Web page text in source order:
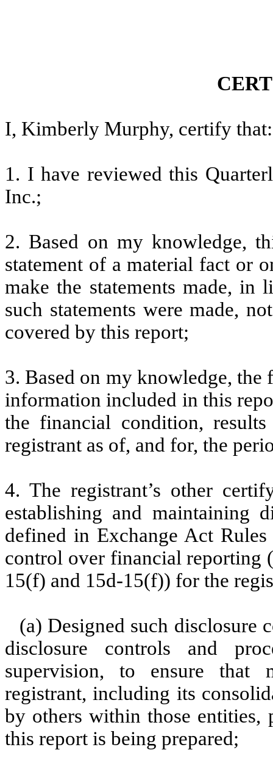
I, Kimberly Murphy, certify that:
1. I have reviewed this
Inc.;
2. Based on my knowledge,
statement of a material fact or
make the statements made, in
such statements were made,
covered by this report;
3. Based on my knowledge,
information included in this
the financial condition,
registrant as of, and for, the
4. The registrant’s other
establishing and maintaining
defined in Exchange Act
control over financial reporting
15(f) and 15d-15(f)) for the
(a) Designed such disclosure
disclosure controls and
supervision, to ensure that
registrant, including its
by others within those
this report is being prepared;